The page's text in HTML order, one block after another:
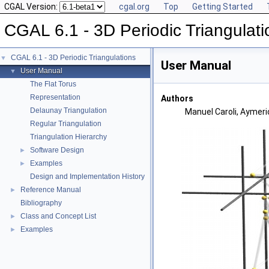
CGAL Version: cgal.org Top Getting Started
CGAL 6.1 - 3D Periodic
▼ CGAL 6.1 - 3D Periodic Triangulations
▼
User Manual
The Flat Torus
Representation
Delaunay Triangulation
Regular Triangulation
Triangulation Hierarchy
► Software Design
►
Examples
Design and Implementation History
►
Reference Manual
Bibliography
► Class and Concept List
► Examples
User Manual
Authors
Manuel Caroli,